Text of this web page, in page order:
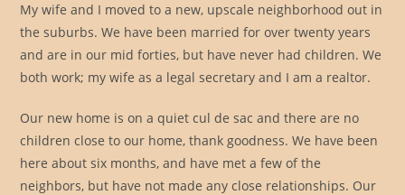
My wife and I moved to a new, upscale neighborhood out in
the suburbs. We have been married for over twenty years
and are in our mid forties, but have never had children. We
both work; my wife as a legal secretary and I am a realtor.
Our new home is on a quiet cul de sac and there are no
children close to our home, thank goodness. We have been
here about six months, and have met a few of the
neighbors, but have not made any close relationships. Our